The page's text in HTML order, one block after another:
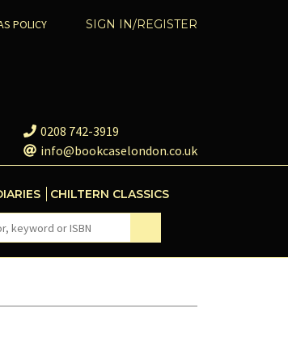
SIGN IN/REGISTER
POLICY
0208 742-3919
info@bookcaselondon.co.uk
CHILTERN CLASSICS